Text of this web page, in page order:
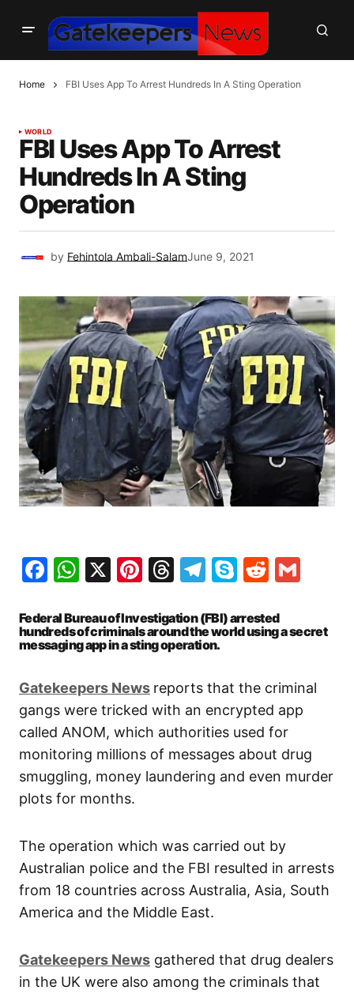
Home FBI Uses App To Arrest Hundreds In A Sting Operation
WORLD
FBI Uses App To Arrest
Hundreds In A Sting
Operation
by Fehintola Ambali-SalamJune 9, 2021
Facebook
WhatsApp
X Pinterest
Threads
Telegram
SkypeReddit
Federal Bureau of Investigation (FBI) arrested
hundreds of criminals around the world using a secret
messaging app in a sting operation.
Gatekeepers News reports that the criminal
gangs were tricked with an encrypted app
called ANOM, which authorities used for
monitoring millions of messages about drug
smuggling, money laundering and even murder
plots for months.
The operation which was carried out by
Australian police and the FBI resulted in arrests
from 18 countries across Australia, Asia, South
America and the Middle East.
Gatekeepers News gathered that drug dealers
in the UK were also among the criminals that